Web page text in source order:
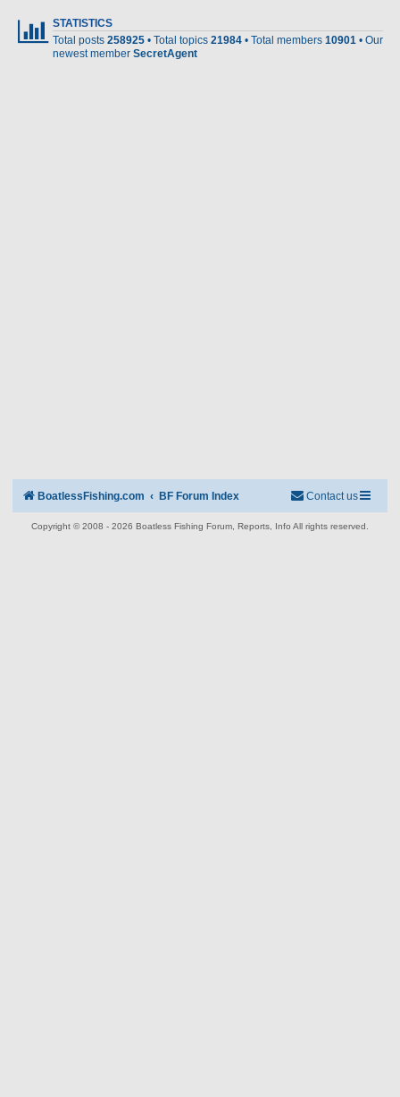
STATISTICS
Total posts 258925 • Total topics 21984 • Total members 10901 • Our
newest member SecretAgent
BoatlessFishing.com BF Forum Index Contact us
Copyright © 2008 - 2026 Boatless Fishing Forum, Reports, Info All rights reserved.